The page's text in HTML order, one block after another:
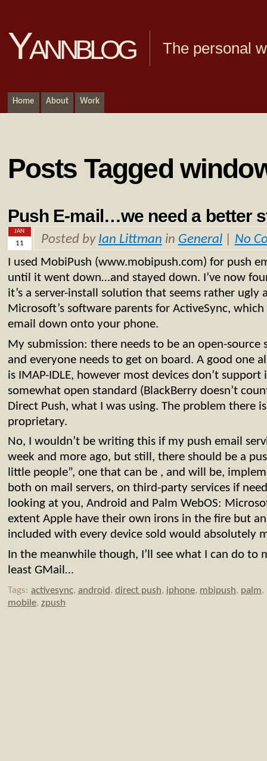
Yannblog The personal
Home About Work
Posts Tagged
Push E-mail…we need a better
JAN
11 Posted by Ian Littman in General| No
I used MobiPush (www.mobipush.com) for push
until it went down…and stayed down. I’ve now
it’s a server-install solution that seems rather
Microsoft’s software parents for ActiveSync,
email down onto your phone.
My submission: there needs to be an open-source
and everyone needs to get on board. A good one
is IMAP-IDLE, however most devices don’t
somewhat open standard (BlackBerry doesn’t
Direct Push, what I was using. The problem there
proprietary.
No, I wouldn’t be writing this if my push email
week and more ago, but still, there should be a
little people”, one that can be , and will be,
both on mail servers, on third-party services if
looking at you, Android and Palm WebOS:
extent Apple have their own irons in the fire but
included with every device sold would absolutely
In the meanwhile though, I’ll see what I can do to
least GMail…
Tags: activesync, android, direct push, iphone, mbipush, palm,
mobile, zpush